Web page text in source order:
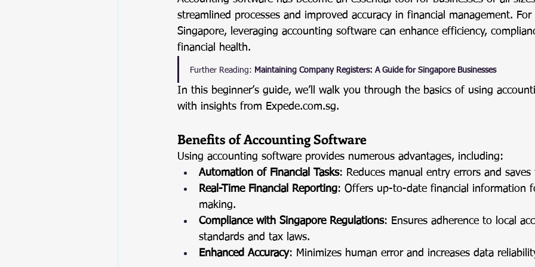
streamlined processes and improved accuracy in financial management.
Singapore, leveraging accounting software can enhance efficiency,
financial health.
Further Reading: Maintaining Company Registers: A Guide for Singapore Businesses
In this beginner’s guide, we’ll walk you through the basics of using
with insights from Expede.com.sg.
Benefits of Accounting Software
Using accounting software provides numerous advantages, including:
Automation of Financial Tasks: Reduces manual entry errors and saves
Real-Time Financial Reporting: Offers up-to-date financial information
making.
Compliance with Singapore Regulations: Ensures adherence to local
standards and tax laws.
Enhanced Accuracy: Minimizes human error and increases data